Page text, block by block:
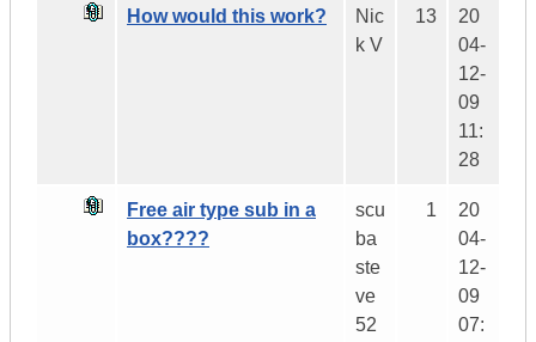
How would this work?
Nic
k V
13
20
04-
12-
09
11:
28
Free air type sub in a
box????
scu
ba
ste
ve
52
1
20
04-
12-
09
07: